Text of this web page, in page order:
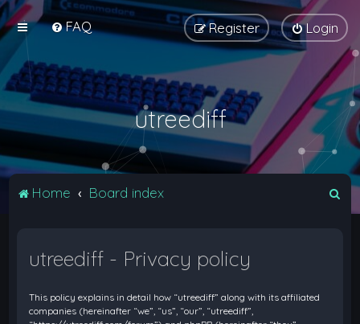
FAQ Login
Register
utreediff
Home Board index
utreediff - Privacy policy
This policy explains in detail how “utreediff” along with its affiliated
companies (hereinafter “we”, “us”, “our”, “utreediff”,